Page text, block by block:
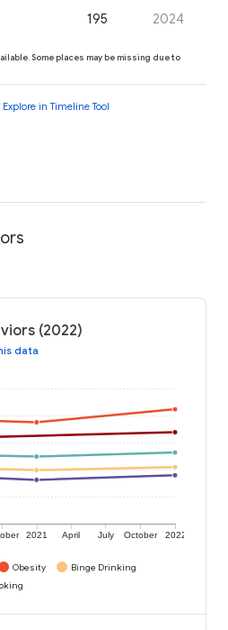
195 2024
Some places may be missing due to
Explore in Timeline Tool
(2022)
data
2021 April July October 2022
Obesity
Binge Drinking